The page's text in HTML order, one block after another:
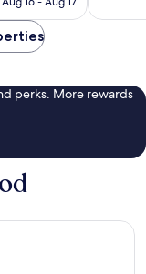
reviews
perks. More rewards